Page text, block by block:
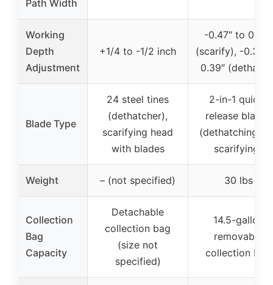
Path Width
Working
Depth
Adjustment
+1/4 to -1/2 inch
-0.47″ to 0.24″
(scarify), -0.32″
0.39″
Blade Type
24 steel tines
(dethatcher),
scarifying head
with blades
2-in-1 quick-
release blades
(dethatching
scarifying)
Weight – (not specified) 30 lbs
Collection
Bag
Capacity
Detachable
collection bag
(size not
specified)
14.5-gallon
removable
collection bag